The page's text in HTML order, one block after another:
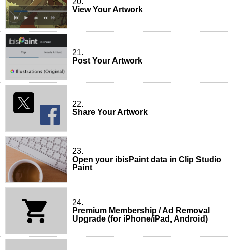
View Your Artwork
21.
Post Your Artwork
22.
Share Your Artwork
23.
Open your ibisPaint data in Clip Studio
Paint
24.
Premium Membership / Ad Removal
Upgrade (for iPhone/iPad, Android)